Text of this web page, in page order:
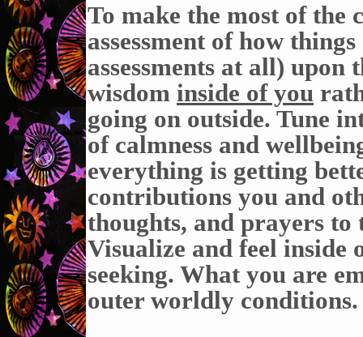
To make the most of the
assessment of how
assessments at all) upon
wisdom inside of you
going on outside. Tune
of calmness and
everything is getting
contributions you and
thoughts, and prayers to
Visualize and feel inside
seeking. What you are
outer worldly conditions.